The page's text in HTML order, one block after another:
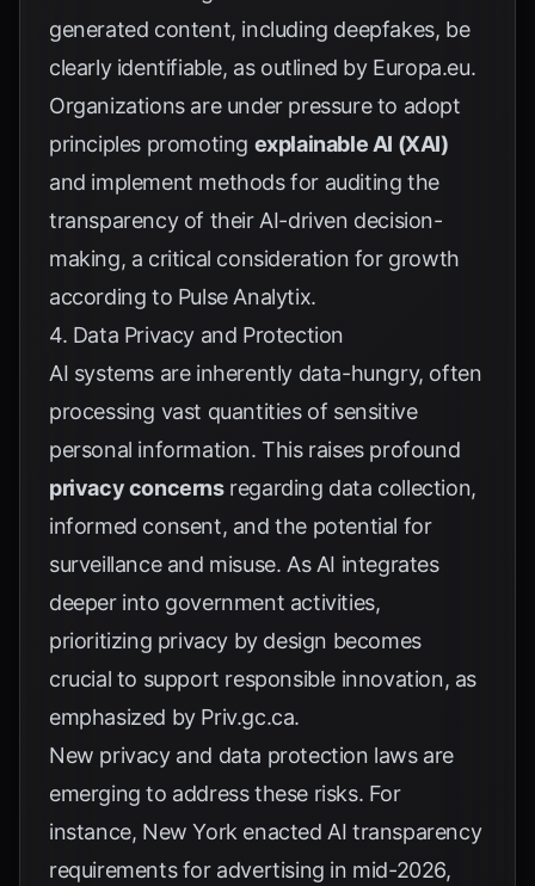
generated content, including deepfakes, be
clearly identifiable, as outlined by Europa.eu.
Organizations are under pressure to adopt
principles promoting explainable AI (XAI)
and implement methods for auditing the
transparency of their AI-driven decision-
making, a critical consideration for growth
according to Pulse Analytix.
4. Data Privacy and Protection
AI systems are inherently data-hungry, often
processing vast quantities of sensitive
personal information. This raises profound
privacy concernsregarding data collection,
informed consent, and the potential for
surveillance and misuse. As AI integrates
deeper into government activities,
prioritizing privacy by design becomes
crucial to support responsible innovation, as
emphasized by Priv.gc.ca.
New privacy and data protection laws are
emerging to address these risks. For
instance, New York enacted AI transparency
requirements for advertising in mid-2026,